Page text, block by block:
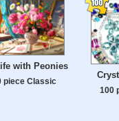
with Peonies
piece Classic
100